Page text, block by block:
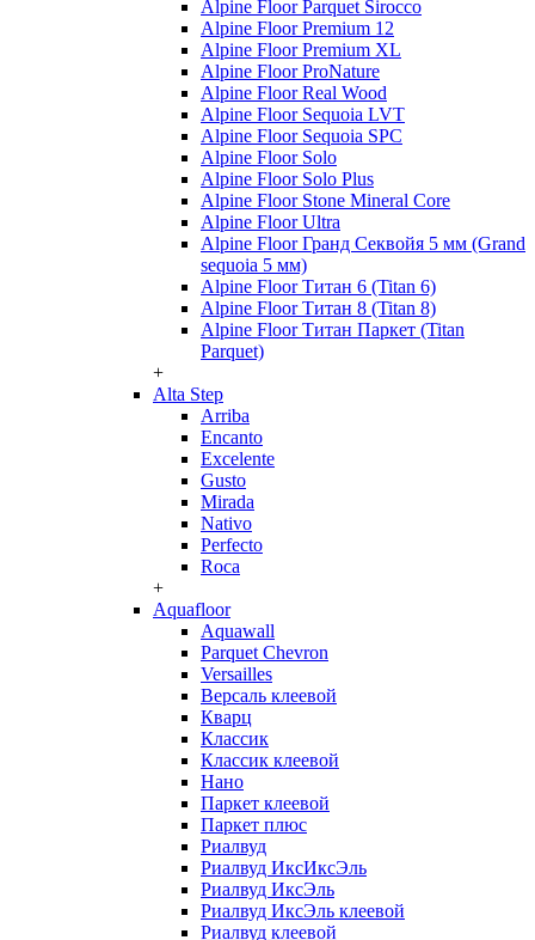
Alpine Floor Parquet Sirocco
Alpine Floor Premium 12
Alpine Floor Premium XL
Alpine Floor ProNature
Alpine Floor Real Wood
Alpine Floor Sequoia LVT
Alpine Floor Sequoia SPC
Alpine Floor Solo
Alpine Floor Solo Plus
Alpine Floor Stone Mineral Core
Alpine Floor Ultra
Alpine Floor Гранд Секвойя 5 мм (Grand
sequoia 5 мм)
Alpine Floor Титан 6 (Titan 6)
Alpine Floor Титан 8 (Titan 8)
Alpine Floor Титан Паркет (Titan
Parquet)
+
Alta Step
Arriba
Encanto
Excelente
Gusto
Mirada
Nativo
Perfecto
Roca
+
Aquafloor
Aquawall
Parquet Chevron
Versailles
Версаль клеевой
Кварц
Классик
Классик клеевой
Нано
Паркет клеевой
Паркет плюс
Риалвуд
Риалвуд ИксИксЭль
Риалвуд ИксЭль
Риалвуд ИксЭль клеевой
Риалвуд клеевой